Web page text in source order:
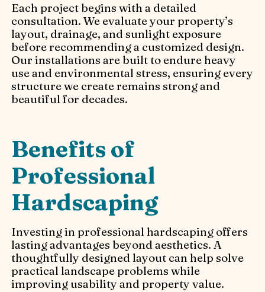
Each project begins with a detailed
consultation. We evaluate your property’s
layout, drainage, and sunlight exposure
before recommending a customized design.
Our installations are built to endure heavy
use and environmental stress, ensuring every
structure we create remains strong and
beautiful for decades.
Benefits of
Professional
Hardscaping
Investing in professional hardscaping offers
lasting advantages beyond aesthetics. A
thoughtfully designed layout can help solve
practical landscape problems while
improving usability and property value.